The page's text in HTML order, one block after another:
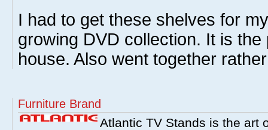
I had to get these shelves for
growing DVD collection. It is
house. Also went together
Furniture Brand
Atlantic TV Stands is the art